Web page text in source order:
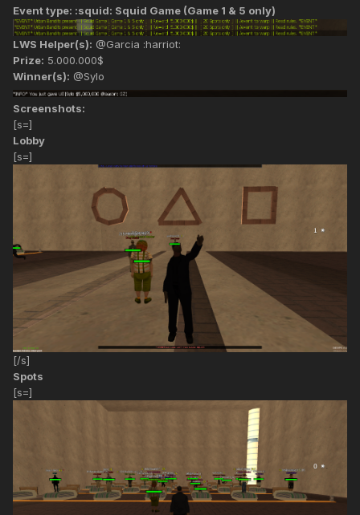
Event type: :squid: Squid Game (Game 1 & 5 only)
LWS Helper(s): @Garcia :harriot:
Prize: 5.000.000$
Winner(s): @Sylo
Screenshots:
[s=]
Lobby
[s=]
[/s]
Spots
[s=]